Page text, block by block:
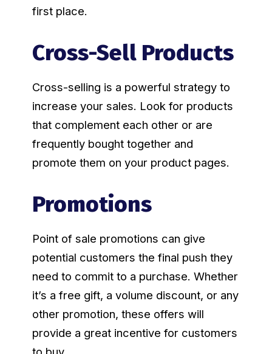
first place.
Cross-Sell Products
Cross-selling is a powerful strategy to
increase your sales. Look for products
that complement each other or are
frequently bought together and
promote them on your product pages.
Promotions
Point of sale promotions can give
potential customers the final push they
need to commit to a purchase. Whether
it’s a free gift, a volume discount, or any
other promotion, these offers will
provide a great incentive for customers